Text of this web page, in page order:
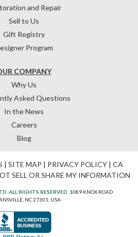
COMPANY
Why Us
Asked Questions
In the News
Careers
Blog
and Repair
Sell to Us
Gift Registry
Program
| SITE MAP | PRIVACY POLICY| CA
SELL OR SHARE MY INFORMATION
ALL RIGHTS RESERVED. 1089 KNOX ROAD
NC 27301, USA